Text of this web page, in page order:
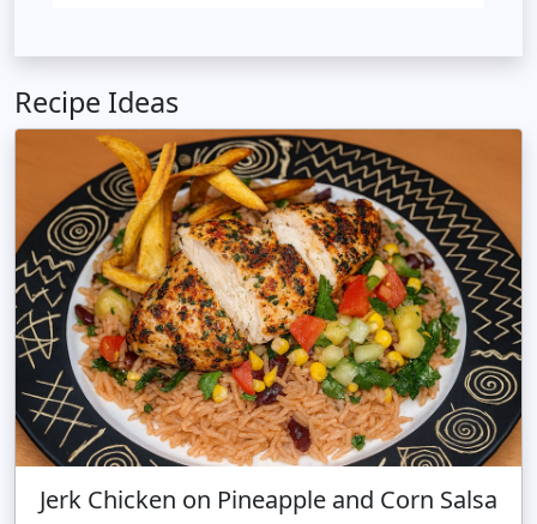
Recipe Ideas
Jerk Chicken on Pineapple and Corn Salsa